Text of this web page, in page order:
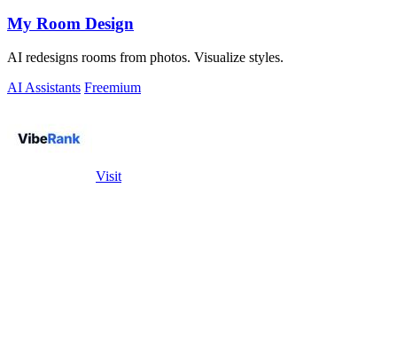
My Room Design
AI redesigns rooms from photos. Visualize styles.
AI Assistants Freemium
Visit